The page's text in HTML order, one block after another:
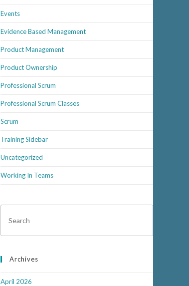
Events
Evidence Based Management
Product Management
Product Ownership
Professional Scrum
Professional Scrum Classes
Scrum
Training Sidebar
Uncategorized
Working In Teams
Archives
April 2026